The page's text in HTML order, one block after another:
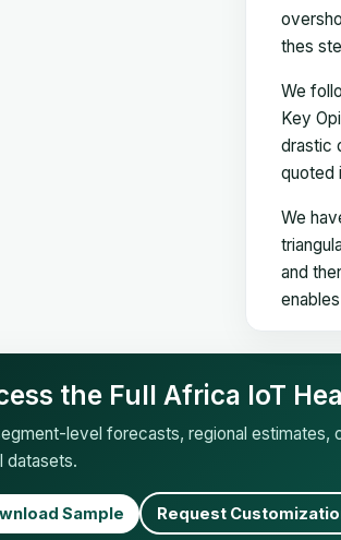
thes
We
Key
drastic
quoted
We
and
the Full Africa IoT
level forecasts, regional estimates,
datasets.
Sample Request